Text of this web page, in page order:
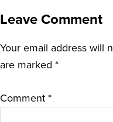
Leave Comment
Your email address will
are marked *
Comment *